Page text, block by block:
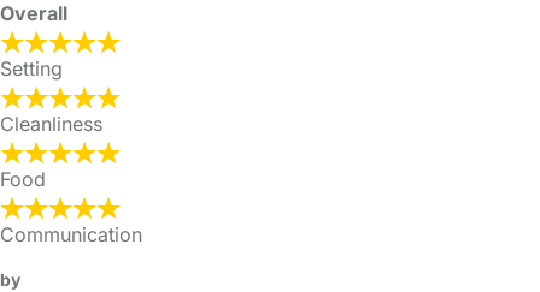
Overall
Setting
Cleanliness
Food
Communication
by